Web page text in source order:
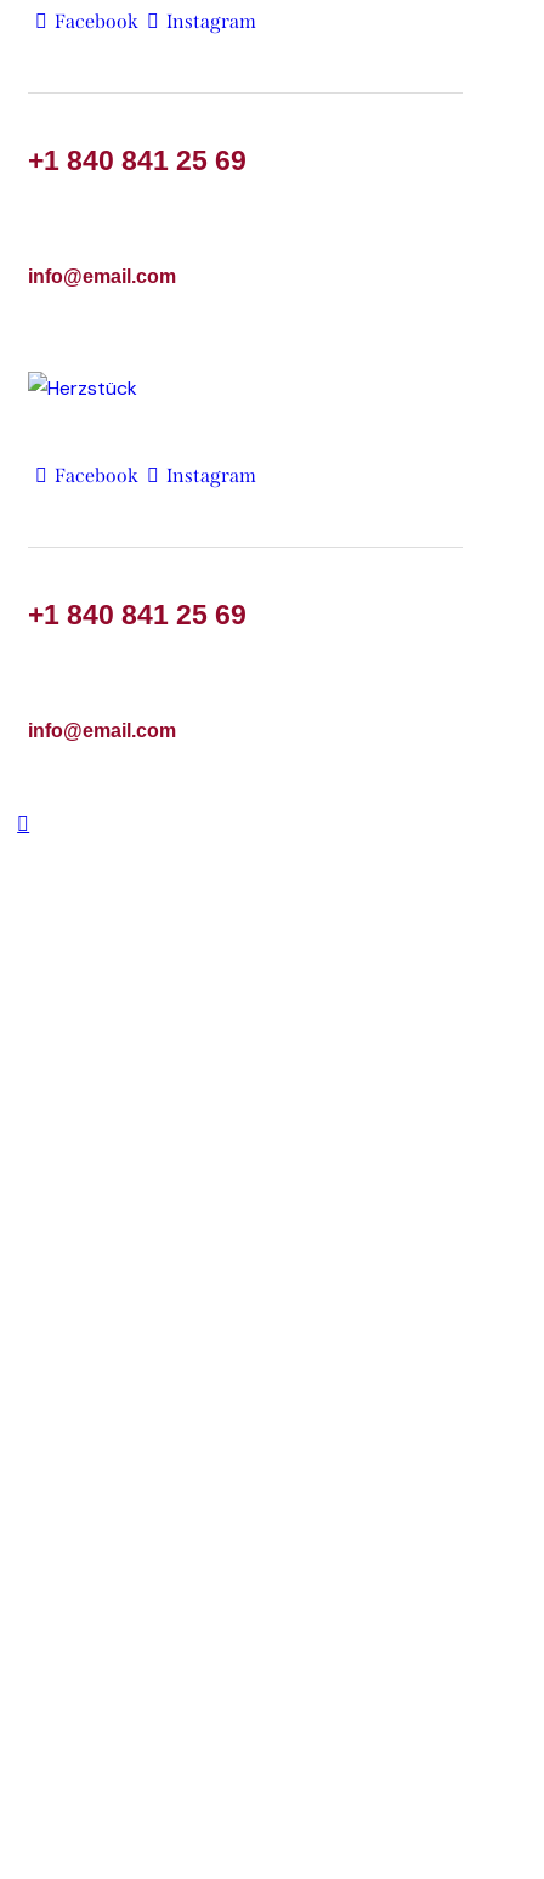
Facebook Instagram
+1 840 841 25 69
info@email.com
Facebook Instagram
+1 840 841 25 69
info@email.com